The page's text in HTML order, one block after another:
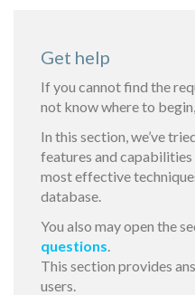
Get help
If you cannot find the
not know where to
In this section, we’ve
features and capabilities
most effective
database.
You also may open the
questions.
This section provides
users.